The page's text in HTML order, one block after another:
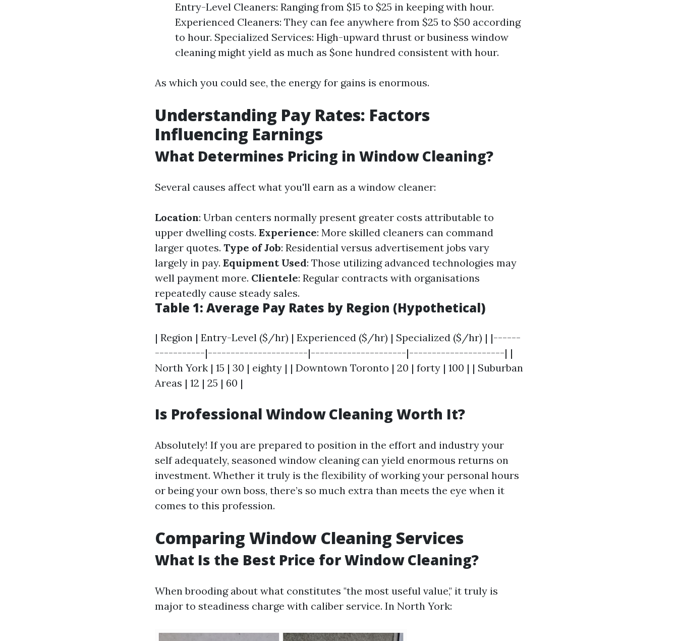
Entry-Level Cleaners: Ranging from $15 to $25 in keeping with hour.
Experienced Cleaners: They can fee anywhere from $25 to $50 according
to hour. Specialized Services: High-upward thrust or business window
cleaning might yield as much as $one hundred consistent with hour.
As which you could see, the energy for gains is enormous.
Understanding Pay Rates: Factors
Influencing Earnings
What Determines Pricing in Window Cleaning?
Several causes affect what you'll earn as a window cleaner:
Location: Urban centers normally present greater costs attributable to
upper dwelling costs. Experience: More skilled cleaners can command
larger quotes. Type of Job: Residential versus advertisement jobs vary
largely in pay. Equipment Used: Those utilizing advanced technologies may
well payment more. Clientele: Regular contracts with organisations
repeatedly cause steady sales.
Table 1: Average Pay Rates by Region (Hypothetical)
| Region | Entry-Level ($/hr) | Experienced ($/hr) | Specialized ($/hr) | |------
-----------|----------------------|---------------------|---------------------| |
North York | 15 | 30 | eighty | | Downtown Toronto | 20 | forty | 100 | | Suburban
Areas | 12 | 25 | 60 |
Is Professional Window Cleaning Worth It?
Absolutely! If you are prepared to position in the effort and industry your
self adequately, seasoned window cleaning can yield enormous returns on
investment. Whether it truly is the flexibility of working your personal hours
or being your own boss, there’s so much extra than meets the eye when it
comes to this profession.
Comparing Window Cleaning Services
What Is the Best Price for Window Cleaning?
When brooding about what constitutes "the most useful value," it truly is
major to steadiness charge with caliber service. In North York: